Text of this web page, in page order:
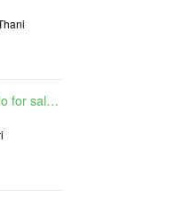
1 Bedroom Condo for sale in Grand Solaire, South Pattaya, Chonburi